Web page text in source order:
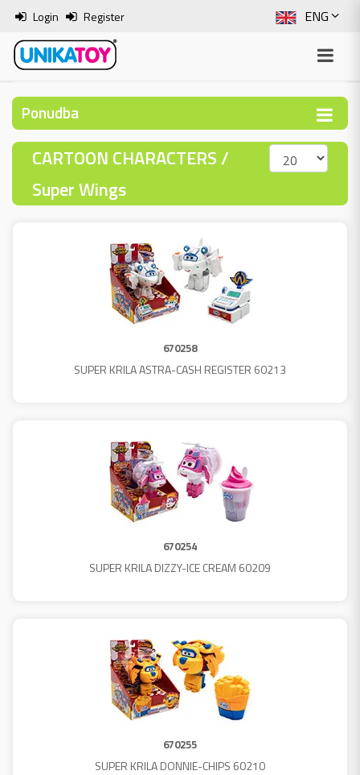
ENG
SLO
ITA
BOS
Login Register
Ponudba
CARTOON CHARACTERS /
Super Wings
670258
SUPER KRILA ASTRA-CASH REGISTER 60213
670254
SUPER KRILA DIZZY-ICE CREAM 60209
670255
SUPER KRILA DONNIE-CHIPS 60210